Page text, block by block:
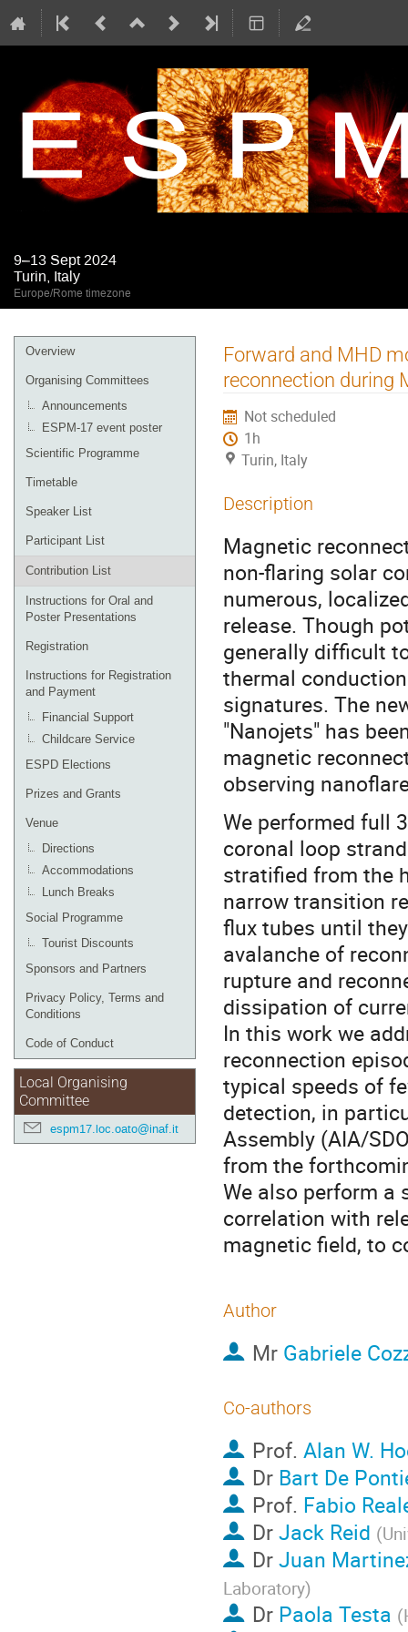
9–13 Sept 2024
Turin, Italy
Europe/Rome timezone
Event
menu
Overview
Organising Committees
Announcements
ESPM-17 event poster
Scientific Programme
Timetable
Speaker List
Participant List
Contribution List
Instructions for Oral and
Poster Presentations
Registration
Instructions for Registration
and Payment
Financial Support
Childcare Service
ESPD Elections
Prizes and Grants
Venue
Directions
Accommodations
Lunch Breaks
Social Programme
Tourist Discounts
Sponsors and Partners
Privacy Policy, Terms and
Conditions
Code of Conduct
Local Organising
Committee
espm17.loc.oato@inaf.it
Forward and MHD
reconnection during
Not scheduled
1h
Turin, Italy
Description
Magnetic
non-flaring solar
numerous,
release. Though
generally difficult
thermal
signatures. The
"Nanojets" has
magnetic
observing
We performed full
coronal loop
stratified from the
narrow transition
flux tubes until
avalanche of
rupture and
dissipation of
In this work we
reconnection
typical speeds of
detection, in
Assembly (AIA/
from the
We also perform
correlation with
magnetic field, to
Author
Mr Gabriele
Co-authors
Prof. Alan W.
Dr Bart De
Prof. Fabio
DrJack Reid (
DrJuan
Laboratory)
Dr Paola Testa (